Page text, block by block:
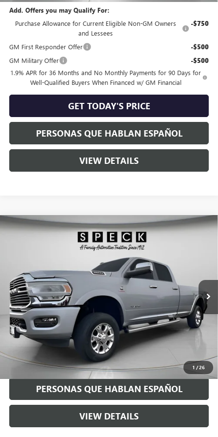
Add. Offers you may Qualify For:
Purchase Allowance for Current Eligible Non-GM Owners
and Lessees
-$750
GM First Responder Offer -$500
GM Military Offer -$500
1.9% APR for 36 Months and No Monthly Payments for 90 Days for
Well-Qualified Buyers When Financed w/ GM Financial
GET TODAY'S PRICE
PERSONAS QUE HABLAN ESPAÑOL
VIEW DETAILS
1 /26
USED2021RAM 3500LARAMIE CREW CAB 4X4 8'
U636411
68,841 mi Int.
$54,190
SPECK PRICE
Less
Asking Price: $53,990
Negotiable Doc Fee: +$200
Speck Price:
GET TODAY'S PRICE
PERSONAS QUE HABLAN ESPAÑOL
VIEW DETAILS
Compare Vehicle